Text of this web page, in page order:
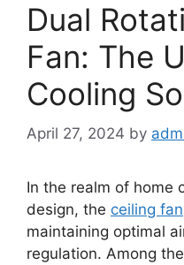
Dual
Fan: The
Cooling
April 27, 2024 by
In the realm of home
design, the ceiling fan
maintaining optimal
regulation. Among